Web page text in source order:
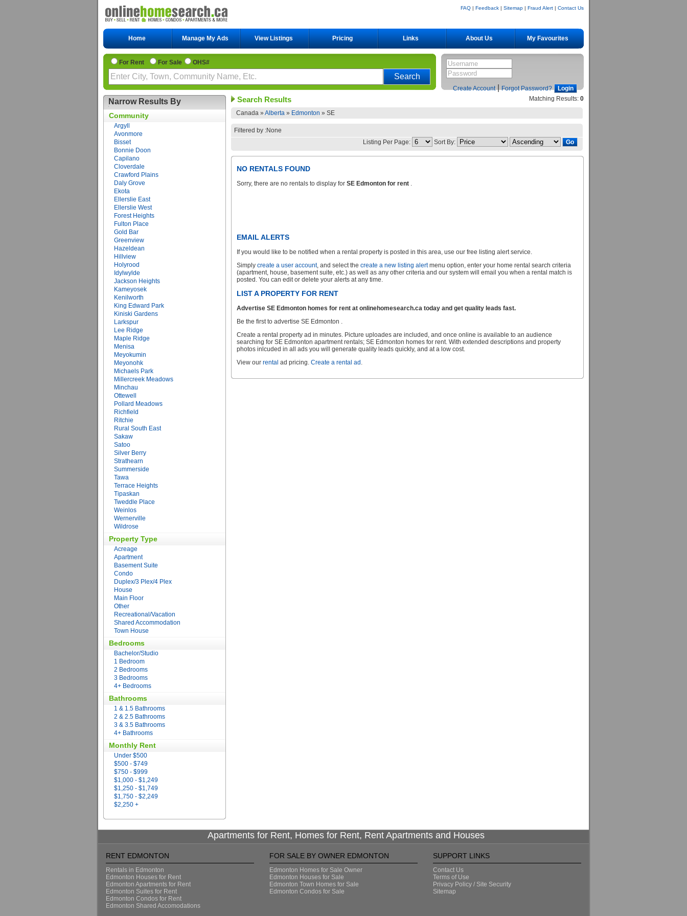
FAQ | Feedback | Sitemap | Fraud Alert | Contact Us
Home Manage My Ads View Listings Pricing Links About Us My Favourites
Create Account| Forgot Password?
For Rent For Sale OHS#
Narrow Results By
Community
Argyll
Avonmore
Bisset
Bonnie Doon
Capilano
Cloverdale
Crawford Plains
Daly Grove
Ekota
Ellerslie East
Ellerslie West
Forest Heights
Fulton Place
Gold Bar
Greenview
Hazeldean
Hillview
Holyrood
Idylwylde
Jackson Heights
Kameyosek
Kenilworth
King Edward Park
Kiniski Gardens
Larkspur
Lee Ridge
Maple Ridge
Menisa
Meyokumin
Meyonohk
Michaels Park
Millercreek Meadows
Minchau
Ottewell
Pollard Meadows
Richfield
Ritchie
Rural South East
Sakaw
Satoo
Silver Berry
Strathearn
Summerside
Tawa
Terrace Heights
Tipaskan
Tweddle Place
Weinlos
Wernerville
Wildrose
Property Type
Acreage
Apartment
Basement Suite
Condo
Duplex/3 Plex/4 Plex
House
Main Floor
Other
Recreational/Vacation
Shared Accommodation
Town House
Bedrooms
Bachelor/Studio
1 Bedroom
2 Bedrooms
3 Bedrooms
4+ Bedrooms
Bathrooms
1 & 1.5 Bathrooms
2 & 2.5 Bathrooms
3 & 3.5 Bathrooms
4+ Bathrooms
Monthly Rent
Under $500
$500 - $749
$750 - $999
$1,000 - $1,249
$1,250 - $1,749
$1,750 - $2,249
$2,250 +
Matching Results: 0
Search Results
Canada » Alberta » Edmonton » SE
Filtered by :None
Listing Per Page:
Sort By:
NO RENTALS FOUND
Sorry, there are no rentals to display for SE Edmonton for rent .
EMAIL ALERTS
If you would like to be notified when a rental property is posted in this area, use our free listing alert service.
Simply create a user account, and select the create a new listing alertmenu option, enter your home rental search criteria
(apartment, house, basement suite, etc.) as well as any other criteria and our system will email you when a rental match is
posted. You can edit or delete your alerts at any time.
LIST A PROPERTY FOR RENT
Advertise SE Edmonton homes for rent at onlinehomesearch.ca today and get quality leads fast.
Be the first to advertise SE Edmonton .
Create a rental property ad in minutes. Picture uploades are included, and once online is available to an audience
searching for SE Edmonton apartment rentals; SE Edmonton homes for rent. With extended descriptions and property
photos inlcuded in all ads you will generate quality leads quickly, and at a low cost.
View our rental ad pricing. Create a rental ad .
Apartments for Rent, Homes for Rent, Rent Apartments and Houses
RENT EDMONTON
Rentals in Edmonton
Edmonton Houses for Rent
Edmonton Apartments for Rent
Edmonton Suites for Rent
Edmonton Condos for Rent
Edmonton Shared Accomodations
FOR SALE BY OWNER EDMONTON
Edmonton Homes for Sale Owner
Edmonton Houses for Sale
Edmonton Town Homes for Sale
Edmonton Condos for Sale
SUPPORT LINKS
Contact Us
Terms of Use
Privacy Policy / Site Security
Sitemap